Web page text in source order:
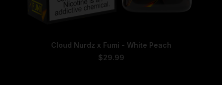
SELECT OPTIONS
Cloud Nurdz x Fumi - White Peach
$29.99